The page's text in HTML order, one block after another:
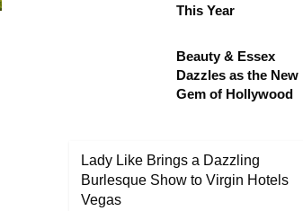
This Year
Beauty & Essex
Dazzles as the New
Gem of Hollywood
Lady Like Brings a Dazzling
Burlesque Show to Virgin Hotels
Vegas